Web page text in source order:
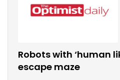
Robots with ‘human
escape maze